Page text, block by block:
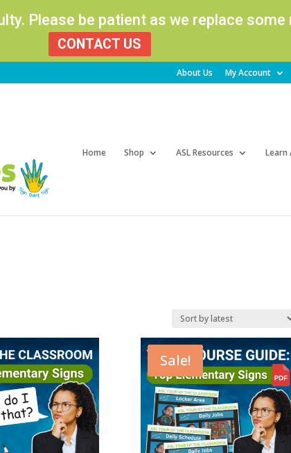
Please be patient as we replace
CONTACT US
About Us My Account
Home Shop ASL Resources Learn
Products
Sale!